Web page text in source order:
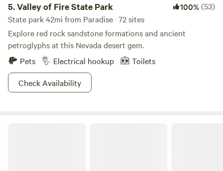
5.Valley of Fire State Park 100%(53)
State park 42mi from Paradise · 72 sites
Explore red rock sandstone formations and ancient
petroglyphs at this Nevada desert gem.
Pets
Electrical hookup
Toilets
Check Availability